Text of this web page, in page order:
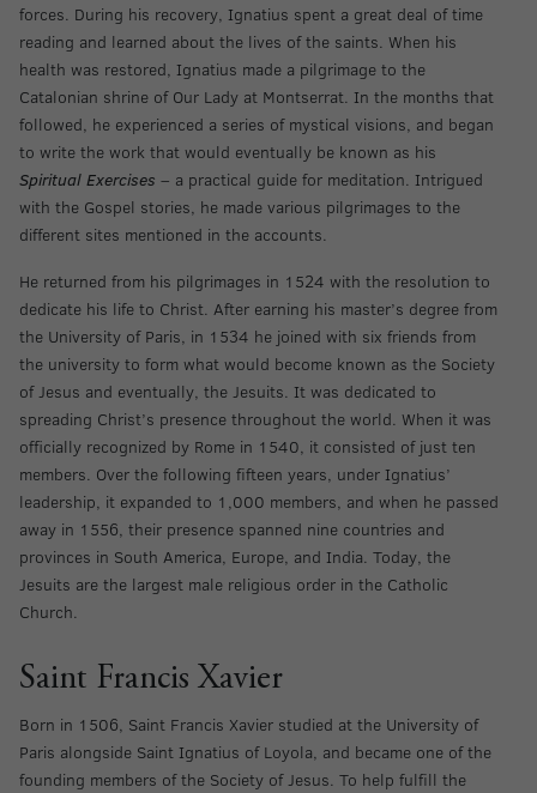
forces. During his recovery, Ignatius spent a great deal of time
reading and learned about the lives of the saints. When his
health was restored, Ignatius made a pilgrimage to the
Catalonian shrine of Our Lady at Montserrat. In the months that
followed, he experienced a series of mystical visions, and began
to write the work that would eventually be known as his
Spiritual Exercises – a practical guide for meditation. Intrigued
with the Gospel stories, he made various pilgrimages to the
different sites mentioned in the accounts.
He returned from his pilgrimages in 1524 with the resolution to
dedicate his life to Christ. After earning his master’s degree from
the University of Paris, in 1534 he joined with six friends from
the university to form what would become known as the Society
of Jesus and eventually, the Jesuits. It was dedicated to
spreading Christ’s presence throughout the world. When it was
officially recognized by Rome in 1540, it consisted of just ten
members. Over the following fifteen years, under Ignatius’
leadership, it expanded to 1,000 members, and when he passed
away in 1556, their presence spanned nine countries and
provinces in South America, Europe, and India. Today, the
Jesuits are the largest male religious order in the Catholic
Church.
Saint Francis Xavier
Born in 1506, Saint Francis Xavier studied at the University of
Paris alongside Saint Ignatius of Loyola, and became one of the
founding members of the Society of Jesus. To help fulfill the